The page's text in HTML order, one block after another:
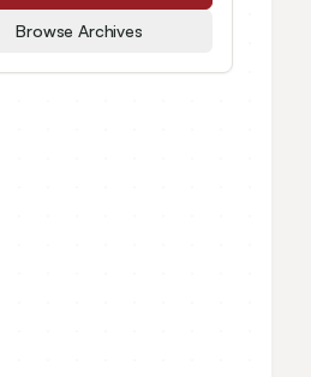
Browse Archives